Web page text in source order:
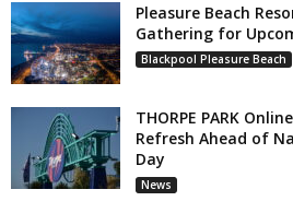
Pleasure Beach
Gathering for
Blackpool Pleasure Beach
THORPE PARK
Refresh Ahead of
Day
News